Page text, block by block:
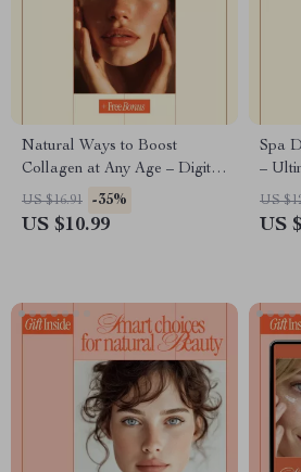
Natural Ways to Boost
Collagen at Any Age – Digital
Guide for Glowing Skin, Anti-
Aging Nutrition & Lifestyle,
US $16.91 -35%
US $10.99
Spa
–
a
US
US